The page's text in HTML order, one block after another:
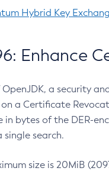
Hybrid Key
Enhance
a security
a Certificate
in bytes of the DER-
search.
size is 20MiB